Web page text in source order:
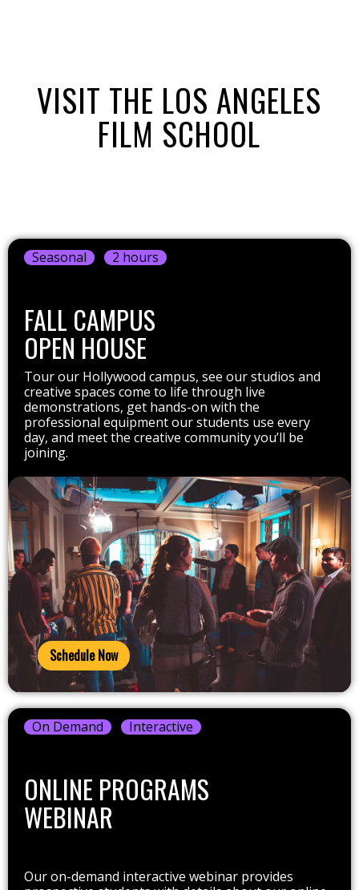
VISIT THE LOS ANGELES
FILM SCHOOL
Seasonal 2 hours
FALL CAMPUS
OPEN HOUSE
Tour our Hollywood campus, see our studios and
creative spaces come to life through live
demonstrations, get hands-on with the
professional equipment our students use every
day, and meet the creative community you’ll be
joining.
Schedule Now
On Demand Interactive
ONLINE PROGRAMS
WEBINAR
Our on-demand interactive webinar provides